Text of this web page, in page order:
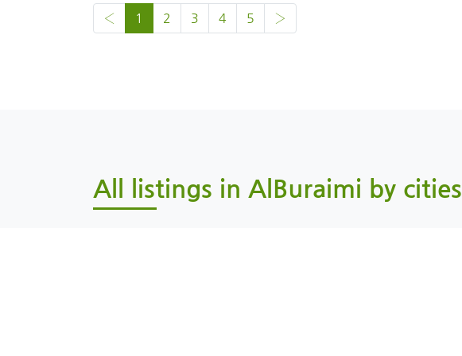
‹ 1 2 3 4 5 ›
All listings in AlBuraimi by cities